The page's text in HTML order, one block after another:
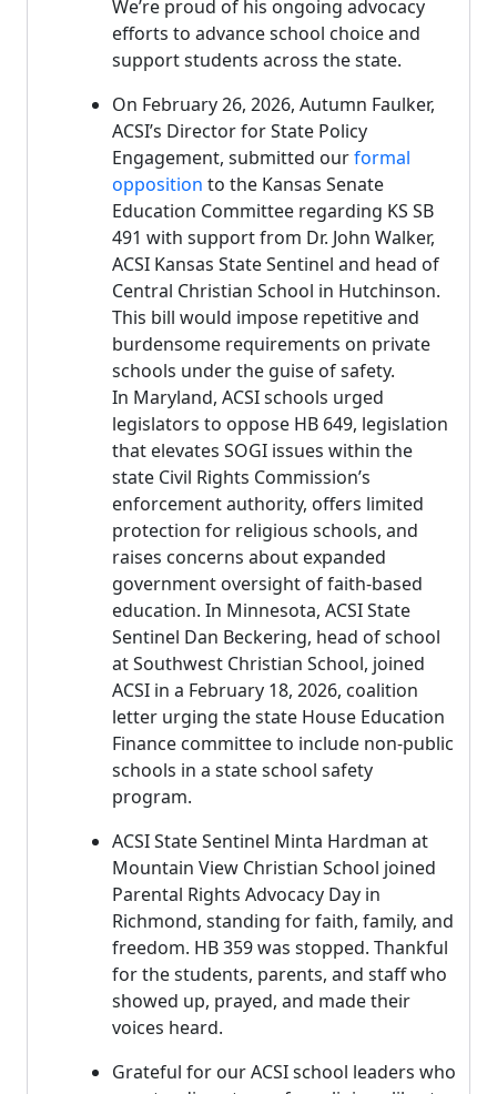
We’re proud of his ongoing advocacy
efforts to advance school choice and
support students across the state.
On February 26, 2026, Autumn Faulker,
ACSI’s Director for State Policy
Engagement, submitted ourformal
opposition to the Kansas Senate
Education Committee regarding KS SB
491 with support from Dr. John Walker,
ACSI Kansas State Sentinel and head of
Central Christian School in Hutchinson.
This bill would impose repetitive and
burdensome requirements on private
schools under the guise of safety.
In Maryland, ACSI schools urged
legislators to oppose HB 649, legislation
that elevates SOGI issues within the
state Civil Rights Commission’s
enforcement authority, offers limited
protection for religious schools, and
raises concerns about expanded
government oversight of faith-based
education. In Minnesota, ACSI State
Sentinel Dan Beckering, head of school
at Southwest Christian School, joined
ACSI in a February 18, 2026, coalition
letter urging the state House Education
Finance committee to include non-public
schools in a state school safety
program.
ACSI State Sentinel Minta Hardman at
Mountain View Christian School joined
Parental Rights Advocacy Day in
Richmond, standing for faith, family, and
freedom. HB 359 was stopped. Thankful
for the students, parents, and staff who
showed up, prayed, and made their
voices heard.
Grateful for our ACSI school leaders who